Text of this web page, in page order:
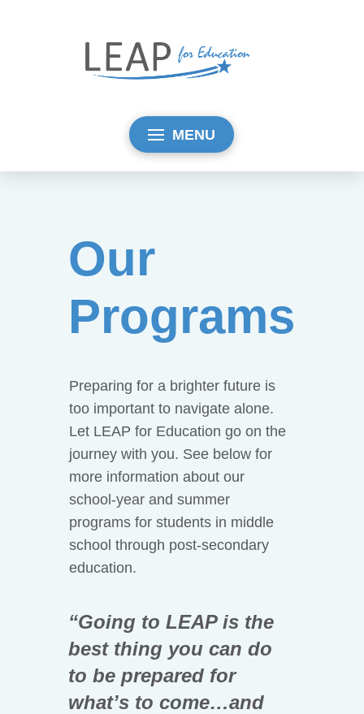
MENU
Our
Programs
Preparing for a brighter future is
too important to navigate alone.
Let LEAP for Education go on the
journey with you. See below for
more information about our
school-year and summer
programs for students in middle
school through post-secondary
education.
“Going to LEAP is the
best thing you can do
to be prepared for
what’s to come…and